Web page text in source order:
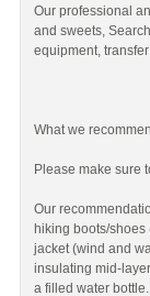
Our professional
and sweets,
equipment,
What we
Please make sure
Our
hiking boots/shoes
jacket (wind and
insulating mid-
a filled water